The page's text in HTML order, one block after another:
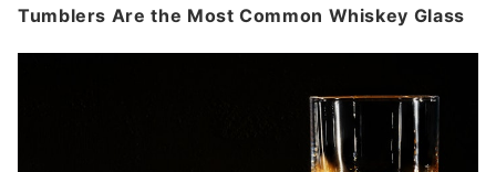
Tumblers Are the Most Common Whiskey Glass